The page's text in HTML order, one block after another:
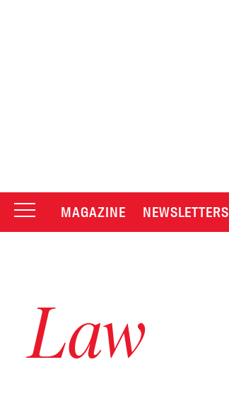
MAGAZINE NEWSLETTERS
Law